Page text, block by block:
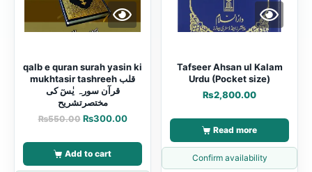
qalb e quran surah yasin ki
mukhtasir tashreeh قلب
قرآن سورہ یٰسٓ کی
مختصرتشریح
₨550.00 ₨300.00
Add to cart
Tafseer Ahsan ul Kalam
Urdu (Pocket size)
₨2,800.00
Read more
Confirm availability